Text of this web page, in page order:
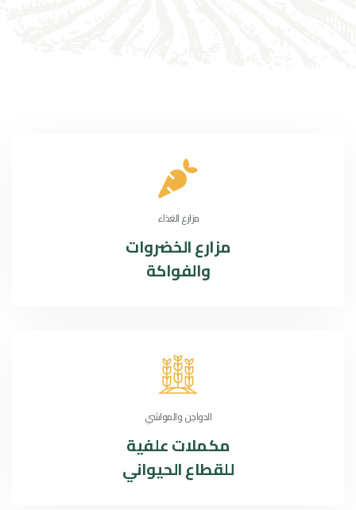
مزارع الغذاء
مزارعالخضروات
والفواكة
الدواجن والمواشي
مكملات علفية
للقطاع الحيواني